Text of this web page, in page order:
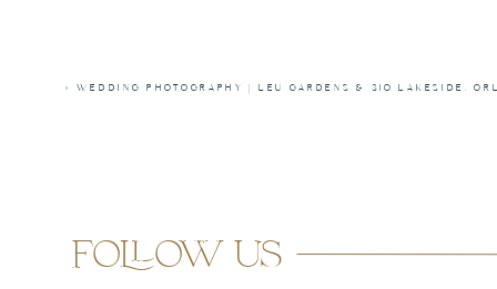
«WEDDING PHOTOGRAPHY | LEU GARDENS & 310 LAKESIDE,
follow us